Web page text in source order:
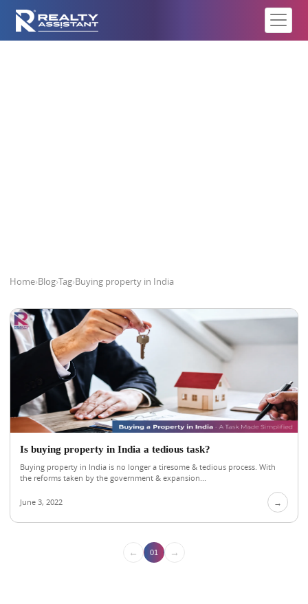
Home›Blog›Tag›Buying property in India
Is buying property in India a tedious task?
Buying property in India is no longer a tiresome & tedious process. With
the reforms taken by the government & expansion...
June 3, 2022 →
← 01 →